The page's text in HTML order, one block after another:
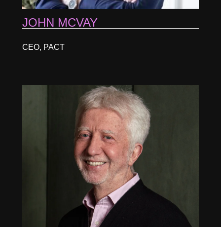
JOHN MCVAY
CEO, PACT